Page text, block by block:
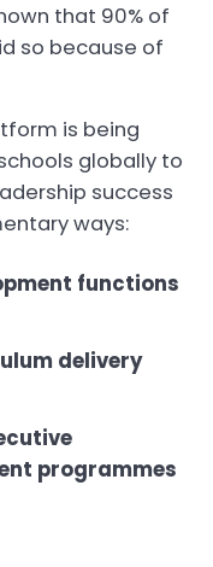
that 90% of
so because of
is being
globally to
success
ways:
functions
delivery
programmes